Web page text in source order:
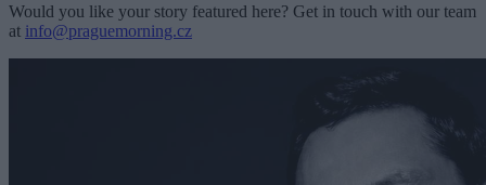
Would you like your story featured here? Get in touch with our team
at info@praguemorning.cz